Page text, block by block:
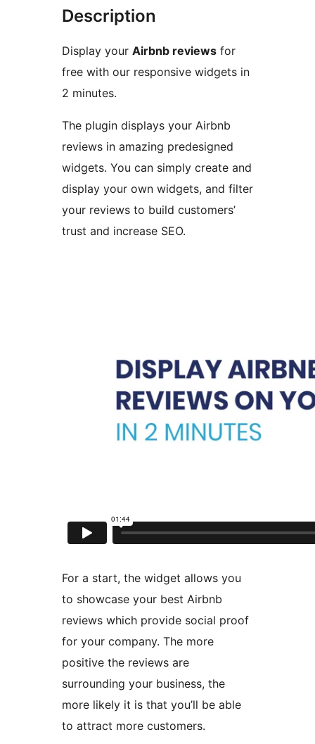
Description
Display your Airbnb reviews for
free with our responsive widgets in
2 minutes.
The plugin displays your Airbnb
reviews in amazing predesigned
widgets. You can simply create and
display your own widgets, and filter
your reviews to build customers’
trust and increase SEO.
For a start, the widget allows you
to showcase your best Airbnb
reviews which provide social proof
for your company. The more
positive the reviews are
surrounding your business, the
more likely it is that you’ll be able
to attract more customers.